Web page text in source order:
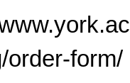
order-form/